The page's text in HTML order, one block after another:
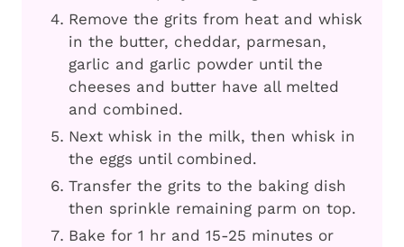
Remove the grits from heat and whisk
in the butter, cheddar, parmesan,
garlic and garlic powder until the
cheeses and butter have all melted
and combined.
Next whisk in the milk, then whisk in
the eggs until combined.
Transfer the grits to the baking dish
then sprinkle remaining parm on top.
Bake for 1 hr and 15-25 minutes or